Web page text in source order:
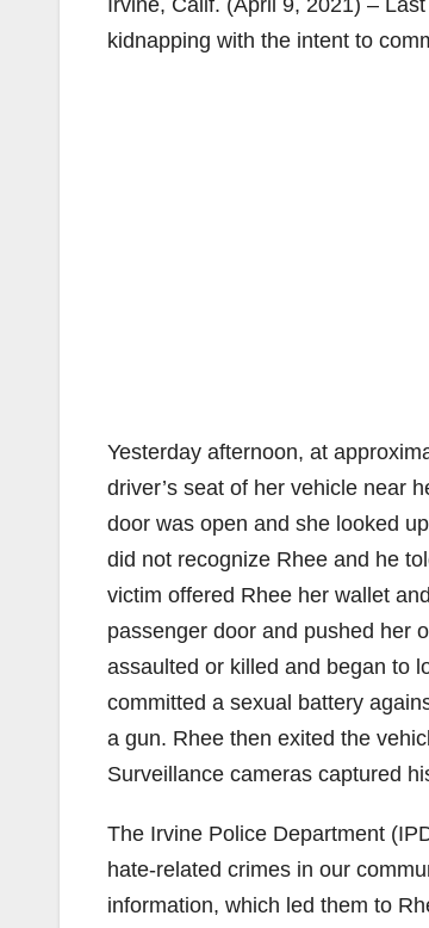
Irvine, Calif. (April 9, 2021) –
kidnapping with the intent to
Yesterday afternoon, at
driver’s seat of her vehicle near
door was open and she looked
did not recognize Rhee and he
victim offered Rhee her wallet
passenger door and pushed her
assaulted or killed and began to
committed a sexual battery
a gun. Rhee then exited the
Surveillance cameras captured
The Irvine Police Department
hate-related crimes in our
information, which led them to